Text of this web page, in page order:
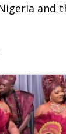
and